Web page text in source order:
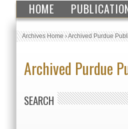
HOME
Archives Home›Archived Purdue
Archived Purdue
SEARCH